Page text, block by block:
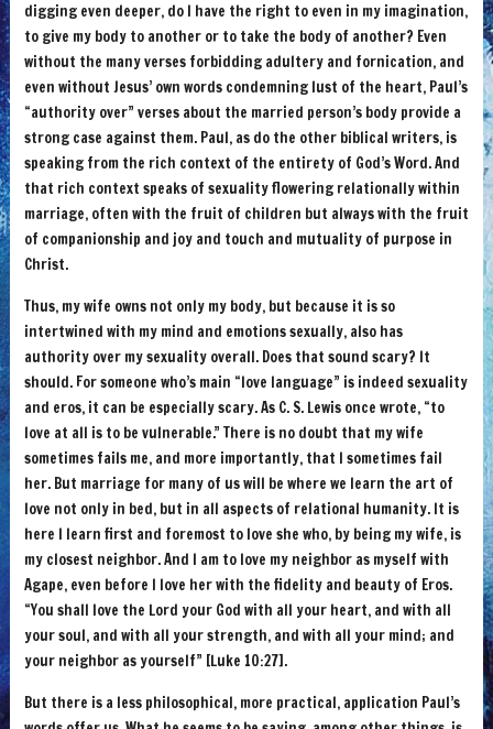
digging even deeper, do I have the right to even in my imagination,
to give my body to another or to take the body of another? Even
without the many verses forbidding adultery and fornication, and
even without Jesus’ own words condemning lust of the heart, Paul’s
“authority over” verses about the married person’s body provide a
strong case against them. Paul, as do the other biblical writers, is
speaking from the rich context of the entirety of God’s Word. And
that rich context speaks of sexuality flowering relationally within
marriage, often with the fruit of children but always with the fruit
of companionship and joy and touch and mutuality of purpose in
Christ.
Thus, my wife owns not only my body, but because it is so
intertwined with my mind and emotions sexually, also has
authority over my sexuality overall. Does that sound scary? It
should. For someone who’s main “love language” is indeed sexuality
and eros, it can be especially scary. As C. S. Lewis once wrote, “to
love at all is to be vulnerable.” There is no doubt that my wife
sometimes fails me, and more importantly, that I sometimes fail
her. But marriage for many of us will be where we learn the art of
love not only in bed, but in all aspects of relational humanity. It is
here I learn first and foremost to love she who, by being my wife, is
my closest neighbor. And I am to love my neighbor as myself with
Agape, even before I love her with the fidelity and beauty of Eros.
“You shall love the Lord your God with all your heart, and with all
your soul, and with all your strength, and with all your mind; and
your neighbor as yourself” [Luke 10:27].
But there is a less philosophical, more practical, application Paul’s